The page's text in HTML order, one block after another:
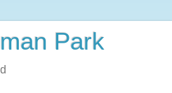
Park